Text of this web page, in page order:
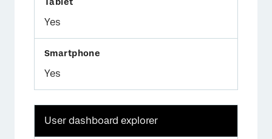
Yes
Yes
User dashboard explorer